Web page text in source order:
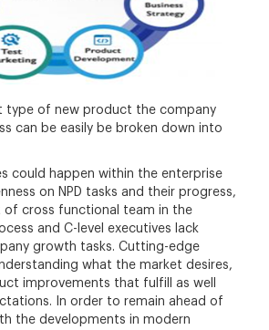
type of new product the company
can be easily be broken down into
could happen within the enterprise
on NPD tasks and their progress,
of cross functional team in the
and C-level executives lack
growth tasks. Cutting-edge
what the market desires,
improvements that fulfill as well
In order to remain ahead of
the developments in modern